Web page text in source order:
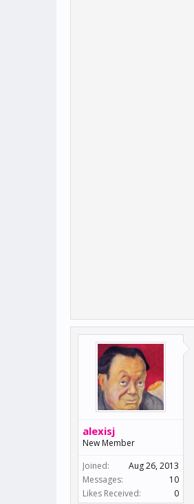
alexisj
New Member
Joined:
Aug 26, 2013
Messages:
10
Likes Received:
0